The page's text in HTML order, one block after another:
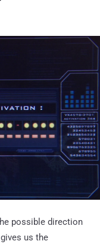
possible direction
us the